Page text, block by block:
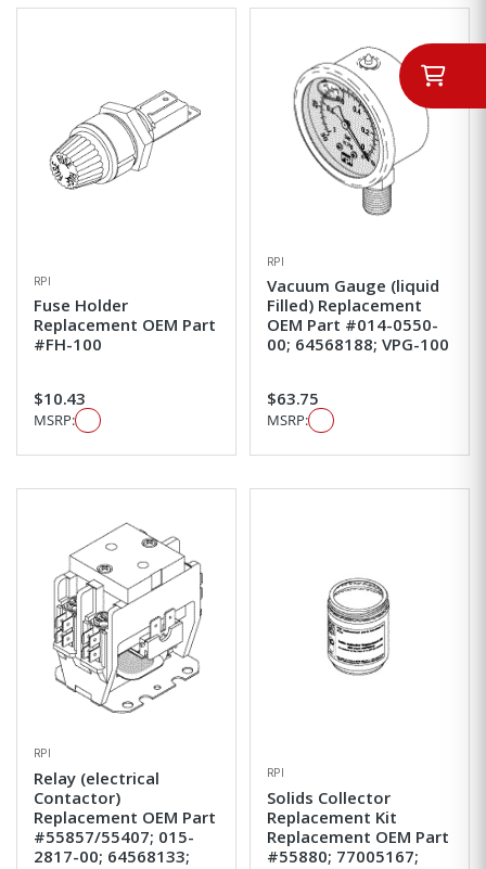
RPI
Fuse Holder
Replacement OEM Part
#FH-100
$10.43
MSRP:
RPI
Vacuum Gauge (liquid
Filled) Replacement
OEM Part #014-0550-
00; 64568188; VPG-100
$63.75
MSRP:
RPI
Relay (electrical
Contactor)
Replacement OEM Part
#55857/55407; 015-
2817-00; 64568133;
RPI
Solids Collector
Replacement Kit
Replacement OEM Part
#55880; 77005167;